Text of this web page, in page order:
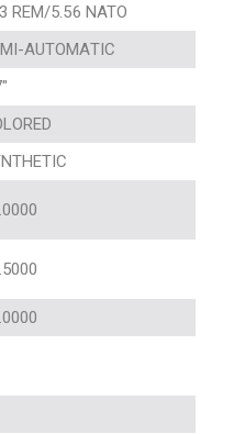
REM/5.56 NATO
AUTOMATIC